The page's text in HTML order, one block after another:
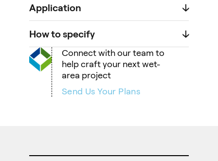
Application 🡣
How to specify 🡣
Connect with our team to
help craft your next wet-
area project
Send Us Your Plans